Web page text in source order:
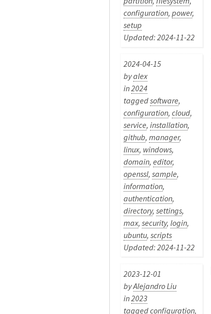
configuration,power,
setup
Updated: 2024-11-22
2024-04-15
byalex
in2024
taggedsoftware,
configuration,cloud,
service,installation,
github,manager,
linux, windows,
domain,editor,
openssl,sample,
information,
authentication,
directory,settings,
max,security,login,
ubuntu,scripts
Updated: 2024-11-22
2023-12-01
byAlejandro Liu
in2023
taggedconfiguration,